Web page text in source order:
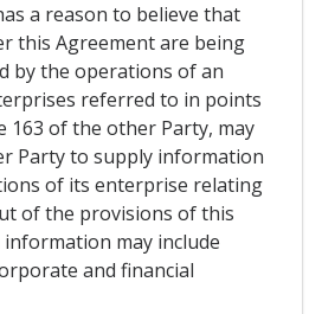
a reason to believe that
this Agreement are being
by the operations of an
referred to in points
163 of the other Party, may
Party to supply information
of its enterprise relating
of the provisions of this
information may include
and financial